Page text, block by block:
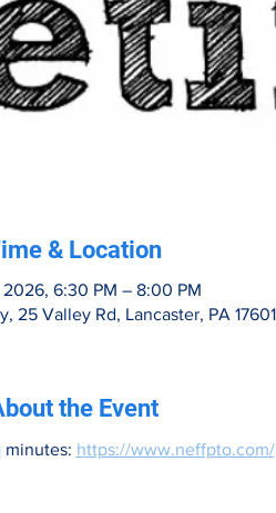
& Location
2026, 6:30 PM – 8:00 PM
25 Valley Rd, Lancaster, PA
the Event
minutes: https://